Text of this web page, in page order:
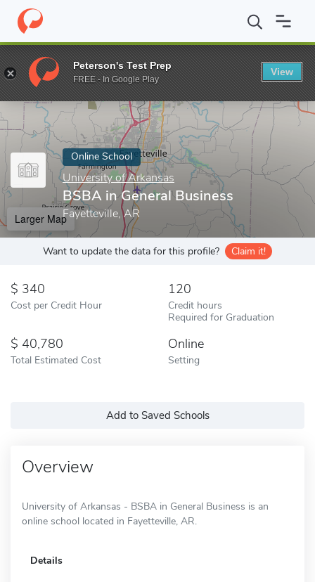
Home Online Schools University of Arkansas BSBA in
Enter a keyword
Online School
University of Arkansas
BSBA in General Business
Fayetteville, AR
Larger Map
Want to update the data for this profile? Claim it!
340
Cost per Credit Hour
120
Credit hours
Required for Graduation
40,780
Total Estimated Cost
Online
Setting
Add to Saved Schools
Overview
University of Arkansas - BSBA in General Business is an
online school located in Fayetteville, AR.
Details
Peterson's Test Prep
FREE - In Google Play
View